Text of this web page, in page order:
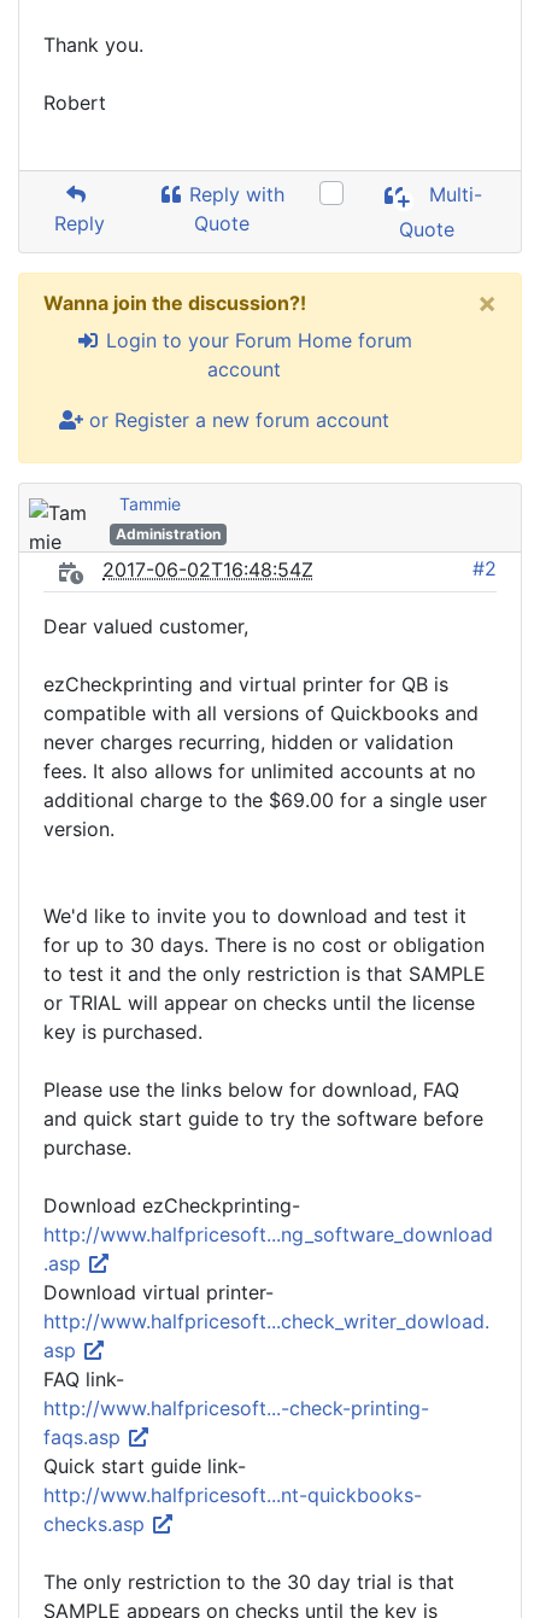
Thank you.
Robert
Reply
Reply with
Quote
Multi-
Quote
Wanna join the discussion?!
Login to your Forum Home forum
account
or Register a new forum account
×
Tammie
Administration
2017-06-02T16:48:54Z #2
Dear valued customer,
ezCheckprinting and virtual printer for QB is
compatible with all versions of Quickbooks and
never charges recurring, hidden or validation
fees. It also allows for unlimited accounts at no
additional charge to the $69.00 for a single user
version.
We'd like to invite you to download and test it
for up to 30 days. There is no cost or obligation
to test it and the only restriction is that SAMPLE
or TRIAL will appear on checks until the license
key is purchased.
Please use the links below for download, FAQ
and quick start guide to try the software before
purchase.
Download ezCheckprinting-
http://www.halfpricesoft...ng_software_download
.asp
Download virtual printer-
http://www.halfpricesoft...check_writer_dowload.
asp
FAQ link-
http://www.halfpricesoft...-check-printing-
faqs.asp
Quick start guide link-
http://www.halfpricesoft...nt-quickbooks-
checks.asp
The only restriction to the 30 day trial is that
SAMPLE appears on checks until the key is